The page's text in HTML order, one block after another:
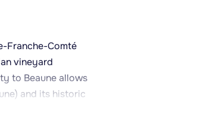
Franche-Comté
vineyard
to Beaune allows
and its historic